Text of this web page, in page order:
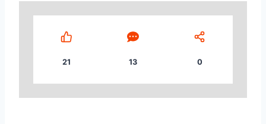
21 13 0